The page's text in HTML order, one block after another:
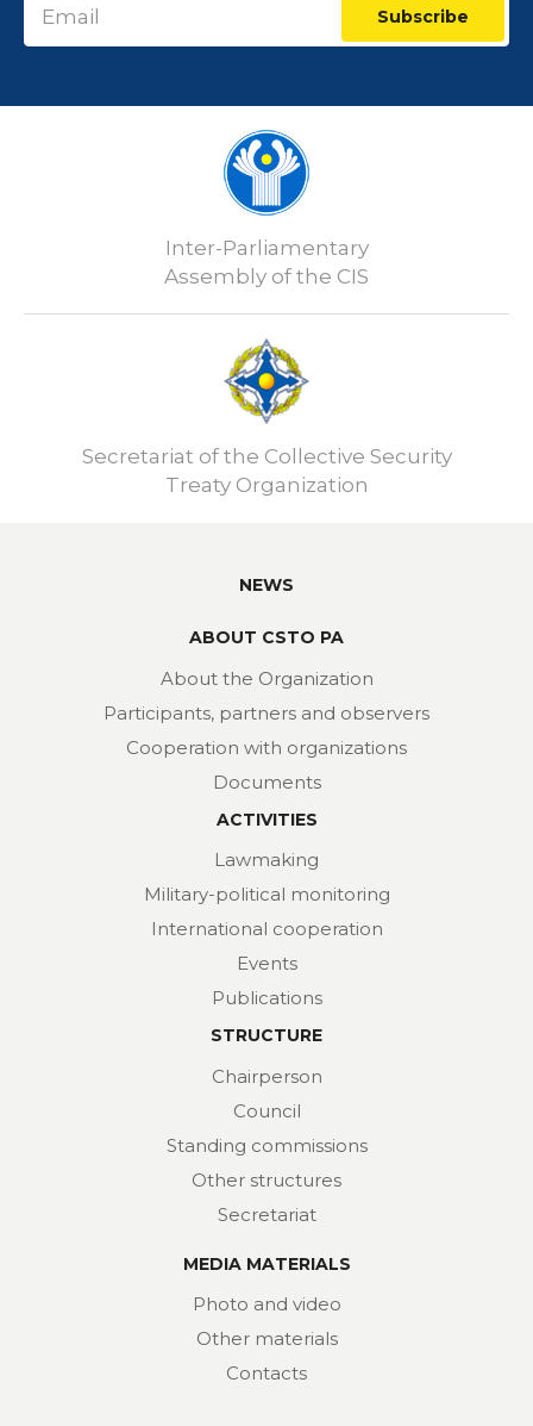
Subscribe
Inter-Parliamentary
Assembly of the CIS
Secretariat of the Collective Security
Treaty Organization
NEWS
ABOUT CSTO PA
About the Organization
Participants, partners and observers
Cooperation with organizations
Documents
ACTIVITIES
Lawmaking
Military-political monitoring
International cooperation
Events
Publications
STRUCTURE
Chairperson
Council
Standing commissions
Other structures
Secretariat
MEDIA MATERIALS
Photo and video
Other materials
Contacts